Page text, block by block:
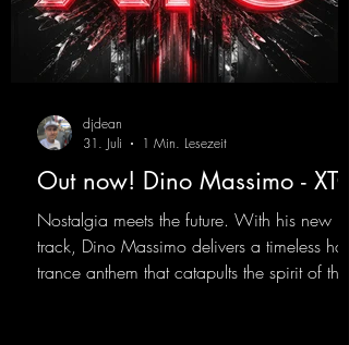
Out now! Dino Massimo - XTC
Nostalgia meets the future. With his new
track, Dino Massimo delivers a timeless hard
trance anthem that catapults the spirit of the
djdean
31. Juli
1 Min. Lesezeit